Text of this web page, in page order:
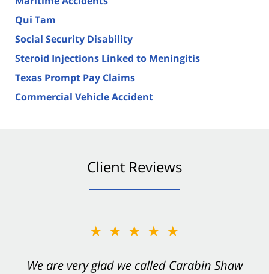
Qui Tam
Social Security Disability
Steroid Injections Linked to Meningitis
Texas Prompt Pay Claims
Commercial Vehicle Accident
Client Reviews
★★★★★
We are very glad we called Carabin Shaw
★★★★★
You want Carabin Shaw on your side after an